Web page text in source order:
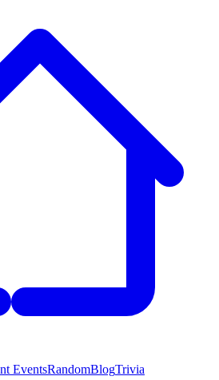
EventsRandomBlogTrivia